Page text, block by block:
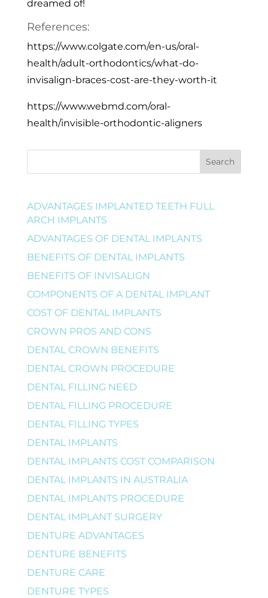
dreamed of!
References:
https://www.colgate.com/en-us/oral-
health/adult-orthodontics/what-do-
invisalign-braces-cost-are-they-worth-it
https://www.webmd.com/oral-
health/invisible-orthodontic-aligners
Search
ADVANTAGES IMPLANTED TEETH FULL
ARCH IMPLANTS
ADVANTAGES OF DENTAL IMPLANTS
BENEFITS OF DENTAL IMPLANTS
BENEFITS OF INVISALIGN
COMPONENTS OF A DENTAL IMPLANT
COST OF DENTAL IMPLANTS
CROWN PROS AND CONS
DENTAL CROWN BENEFITS
DENTAL CROWN PROCEDURE
DENTAL FILLING NEED
DENTAL FILLING PROCEDURE
DENTAL FILLING TYPES
DENTAL IMPLANTS
DENTAL IMPLANTS COST COMPARISON
DENTAL IMPLANTS IN AUSTRALIA
DENTAL IMPLANTS PROCEDURE
DENTAL IMPLANT SURGERY
DENTURE ADVANTAGES
DENTURE BENEFITS
DENTURE CARE
DENTURE TYPES